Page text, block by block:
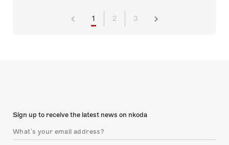
1 2 3
Sign up to receive the latest news on nkoda